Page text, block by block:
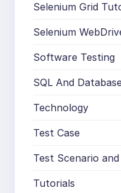
Selenium Grid
Selenium
Software Testing
SQL And
Technology
Test Case
Test Scenario
Tutorials